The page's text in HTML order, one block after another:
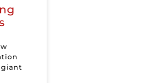
giant